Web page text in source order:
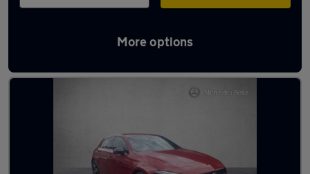
More options
Latest used Mercedes A Class in Brighouse